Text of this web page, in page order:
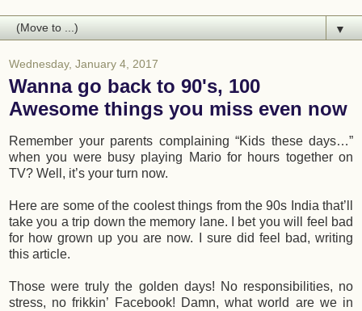
▼
Wednesday, January 4, 2017
Wanna go back to 90's, 100
Awesome things you miss even now
Remember your parents complaining “Kids these days…”
when you were busy playing Mario for hours together on
TV? Well, it’s your turn now.
Here are some of the coolest things from the 90s India that’ll
take you a trip down the memory lane. I bet you will feel bad
for how grown up you are now. I sure did feel bad, writing
this article.
Those were truly the golden days! No responsibilities, no
stress, no frikkin’ Facebook! Damn, what world are we in